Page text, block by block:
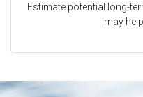
Estimate potential long-
may